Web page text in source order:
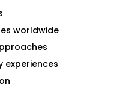
worldwide
experiences